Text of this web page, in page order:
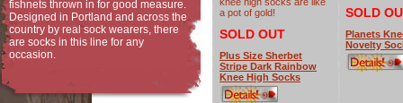
fishnets thrown in for good measure.
Designed in Portland and across the
country by real sock wearers, there
are socks in this line for any
occasion.
a pot of gold!
SOLD OUT
Plus Size Sherbet
Stripe Dark Rainbow
Knee High Socks
SOLD
Planets
Novelty